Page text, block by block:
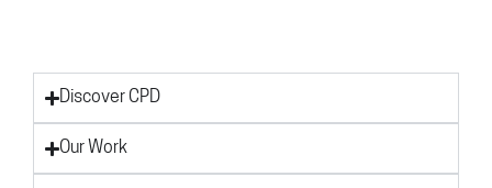
Discover CPD
Our Work